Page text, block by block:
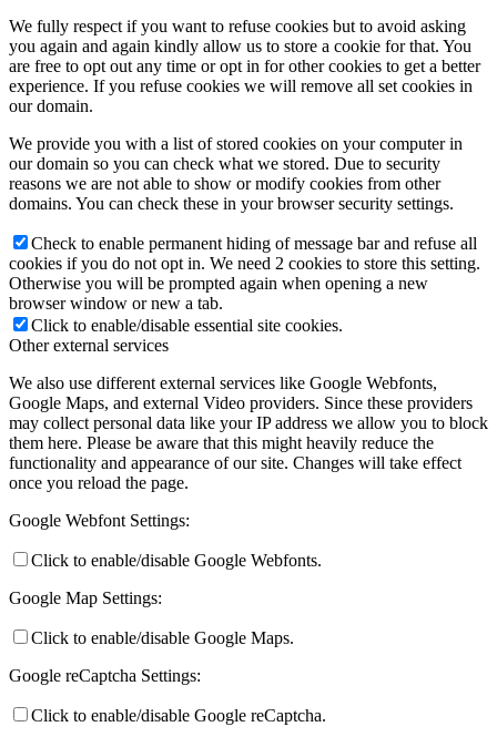
We fully respect if you want to refuse cookies but to avoid asking
you again and again kindly allow us to store a cookie for that. You
are free to opt out any time or opt in for other cookies to get a better
experience. If you refuse cookies we will remove all set cookies in
our domain.
We provide you with a list of stored cookies on your computer in
our domain so you can check what we stored. Due to security
reasons we are not able to show or modify cookies from other
domains. You can check these in your browser security settings.
Check to enable permanent hiding of message bar and refuse all
cookies if you do not opt in. We need 2 cookies to store this setting.
Otherwise you will be prompted again when opening a new
browser window or new a tab.
Click to enable/disable essential site cookies.
Other external services
We also use different external services like Google Webfonts,
Google Maps, and external Video providers. Since these providers
may collect personal data like your IP address we allow you to block
them here. Please be aware that this might heavily reduce the
functionality and appearance of our site. Changes will take effect
once you reload the page.
Google Webfont Settings:
Click to enable/disable Google Webfonts.
Google Map Settings:
Click to enable/disable Google Maps.
Google reCaptcha Settings:
Click to enable/disable Google reCaptcha.